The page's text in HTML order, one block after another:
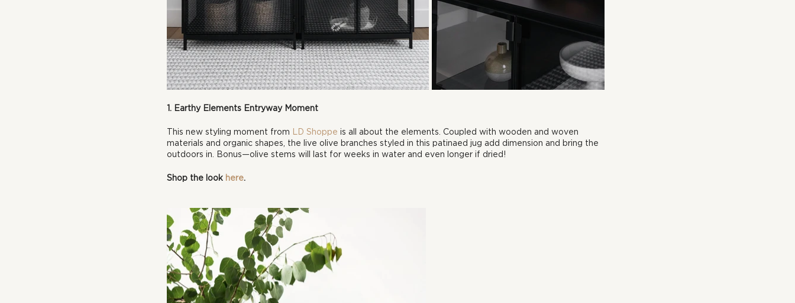
1. Earthy Elements Entryway Moment
This new styling moment from LD Shoppe is all about the elements. Coupled with wooden and woven
materials and organic shapes, the live olive branches styled in this patinaed jug add dimension and bring the
outdoors in. Bonus—olive stems will last for weeks in water and even longer if dried!
Shop the look here.